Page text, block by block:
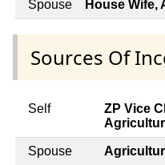
Spouse House Wife,
Sources Of
Self
ZP Vice
Spouse